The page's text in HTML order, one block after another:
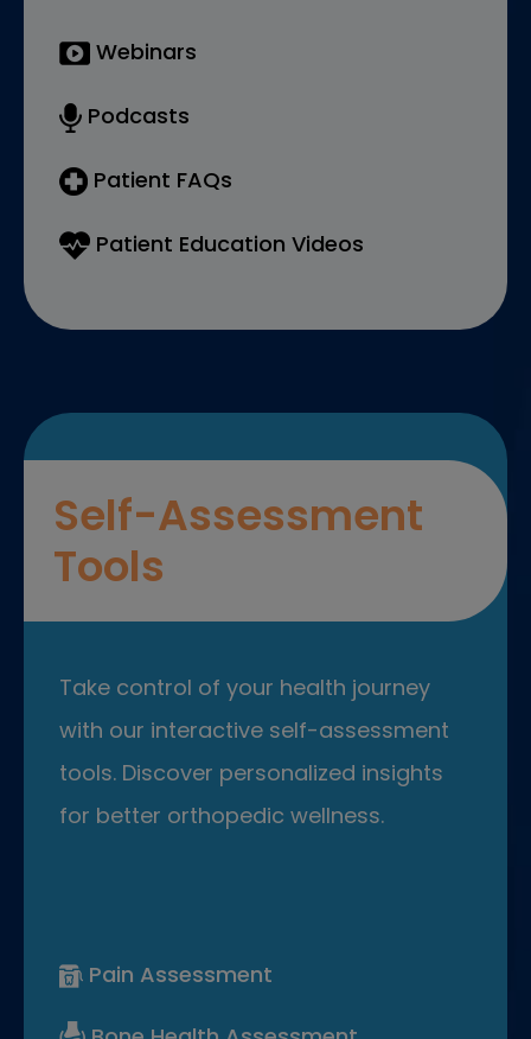
Webinars
Podcasts
Patient FAQs
Patient Education Videos
Self-Assessment
Tools
Take control of your health journey
with our interactive self-assessment
tools. Discover personalized insights
for better orthopedic wellness.
Pain Assessment